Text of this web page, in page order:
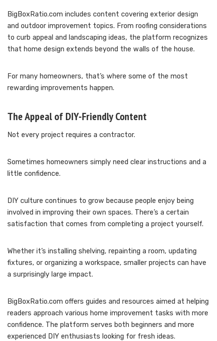
BigBoxRatio.com includes content covering exterior design
and outdoor improvement topics. From roofing considerations
to curb appeal and landscaping ideas, the platform recognizes
that home design extends beyond the walls of the house.
For many homeowners, that’s where some of the most
rewarding improvements happen.
The Appeal of DIY-Friendly Content
Not every project requires a contractor.
Sometimes homeowners simply need clear instructions and a
little confidence.
DIY culture continues to grow because people enjoy being
involved in improving their own spaces. There’s a certain
satisfaction that comes from completing a project yourself.
Whether it’s installing shelving, repainting a room, updating
fixtures, or organizing a workspace, smaller projects can have
a surprisingly large impact.
BigBoxRatio.com offers guides and resources aimed at helping
readers approach various home improvement tasks with more
confidence. The platform serves both beginners and more
experienced DIY enthusiasts looking for fresh ideas.